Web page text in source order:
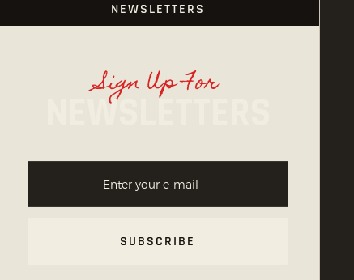
NEWSLETTERS
Sign Up For
NEWSLETTERS